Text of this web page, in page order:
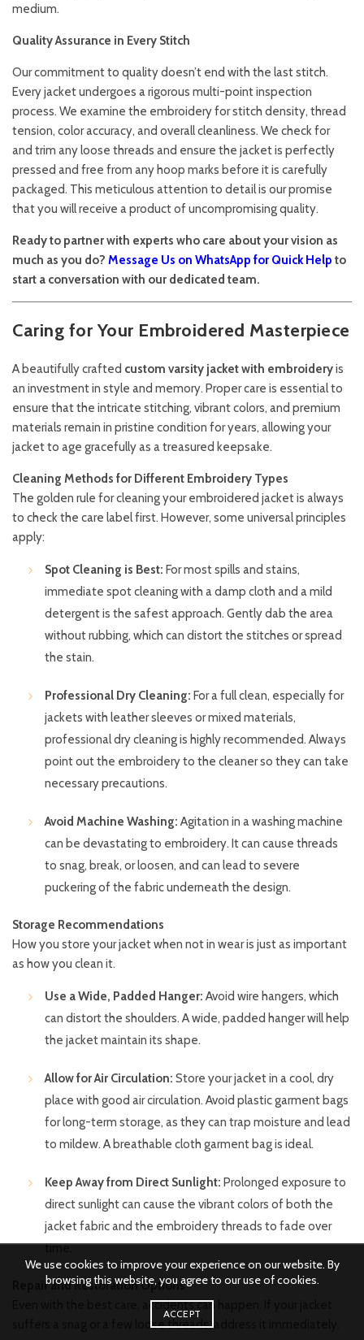
medium.
Quality Assurance in Every Stitch
Our commitment to quality doesn’t end with the last stitch.
Every jacket undergoes a rigorous multi-point inspection
process. We examine the embroidery for stitch density, thread
tension, color accuracy, and overall cleanliness. We check for
and trim any loose threads and ensure the jacket is perfectly
pressed and free from any hoop marks before it is carefully
packaged. This meticulous attention to detail is our promise
that you will receive a product of uncompromising quality.
Ready to partner with experts who care about your vision as
much as you do? Message Us on WhatsApp for Quick Help to
start a conversation with our dedicated team.
Caring for Your Embroidered Masterpiece
A beautifully crafted custom varsity jacket with embroideryis
an investment in style and memory. Proper care is essential to
ensure that the intricate stitching, vibrant colors, and premium
materials remain in pristine condition for years, allowing your
jacket to age gracefully as a treasured keepsake.
Cleaning Methods for Different Embroidery Types
The golden rule for cleaning your embroidered jacket is always
to check the care label first. However, some universal principles
apply:
Spot Cleaning is Best: For most spills and stains,
immediate spot cleaning with a damp cloth and a mild
detergent is the safest approach. Gently dab the area
without rubbing, which can distort the stitches or spread
the stain.
Professional Dry Cleaning: For a full clean, especially for
jackets with leather sleeves or mixed materials,
professional dry cleaning is highly recommended. Always
point out the embroidery to the cleaner so they can take
necessary precautions.
Avoid Machine Washing: Agitation in a washing machine
can be devastating to embroidery. It can cause threads
to snag, break, or loosen, and can lead to severe
puckering of the fabric underneath the design.
Storage Recommendations
How you store your jacket when not in wear is just as important
as how you clean it.
Use a Wide, Padded Hanger: Avoid wire hangers, which
can distort the shoulders. A wide, padded hanger will help
the jacket maintain its shape.
Allow for Air Circulation: Store your jacket in a cool, dry
place with good air circulation. Avoid plastic garment bags
for long-term storage, as they can trap moisture and lead
to mildew. A breathable cloth garment bag is ideal.
Keep Away from Direct Sunlight: Prolonged exposure to
direct sunlight can cause the vibrant colors of both the
jacket fabric and the embroidery threads to fade over
time.
Repair and Restoration Options
Even with the best care, accidents can happen. If your jacket
suffers a snag or a few loose threads, address it immediately.
We use cookies to improve your experience on our website. By
browsing this website, you agree to our use of cookies.
ACCEPT